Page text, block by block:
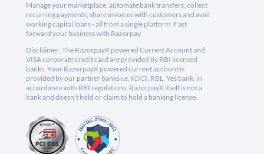
Manage your marketplace, automate bank transfers, collect
recurring payments, share invoices with customers and avail
working capital loans - all from a single platform. Fast
forward your business with Razorpay.
Disclaimer: The RazorpayX powered Current Account and
VISA corporate credit card are provided by RBI licensed
banks. Your RazorpayX powered current account is
provided by our partner banks i.e, ICICI, RBL, Yes bank, in
accordance with RBI regulations. RazorpayX itself is not a
bank and doesn't hold or claim to hold a banking license.